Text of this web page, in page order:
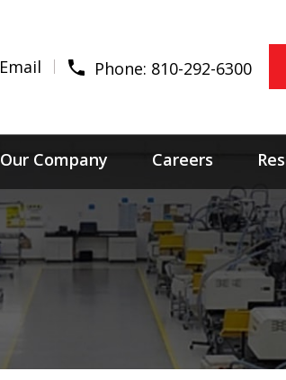
Email Phone: 810-292-6300
Our Company Careers